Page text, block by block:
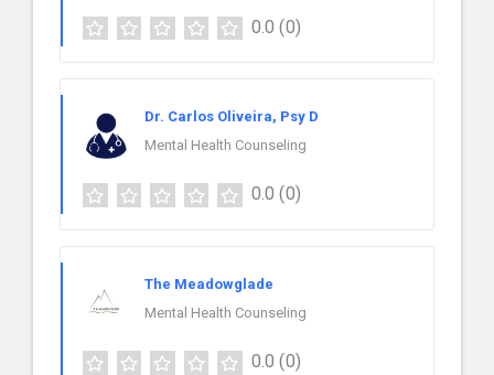
0.0 (0)
Dr. Carlos Oliveira, Psy D
Mental Health Counseling
0.0 (0)
The Meadowglade
Mental Health Counseling
0.0 (0)